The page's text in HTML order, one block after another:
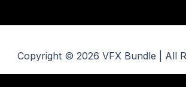
Copyright © 2026 VFX Bundle | All